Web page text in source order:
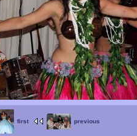
first previous